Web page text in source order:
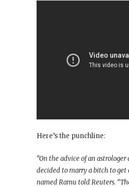
Here’s the punchline:
“On the advice of an astrologer
decided to marry a bitch to get
named Ramu told Reuters.